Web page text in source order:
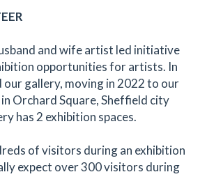
and wife artist led initiative
opportunities for artists. In
our gallery, moving in 2022 to our
Orchard Square, Sheffield city
has 2 exhibition spaces.
of visitors during an exhibition
expect over 300 visitors during